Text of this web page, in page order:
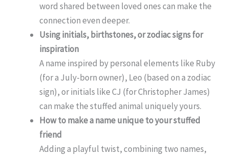
word shared between loved ones can make the
connection even deeper.
Using initials, birthstones, or zodiac signs for
inspiration
A name inspired by personal elements like Ruby
(for a July-born owner), Leo (based on a zodiac
sign), or initials like CJ (for Christopher James)
can make the stuffed animal uniquely yours.
How to make a name unique to your stuffed
friend
Adding a playful twist, combining two names,